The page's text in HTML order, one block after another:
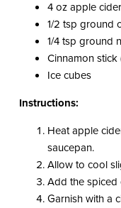
4 oz apple cider
1/2 tsp ground
1/4 tsp ground
Cinnamon stick
Ice cubes
Instructions:
Heat apple
saucepan.
Allow to cool
Add the spiced
Garnish with a